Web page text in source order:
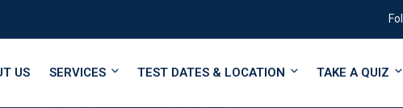
US SERVICES TEST DATES & LOCATION TAKE A QUIZ